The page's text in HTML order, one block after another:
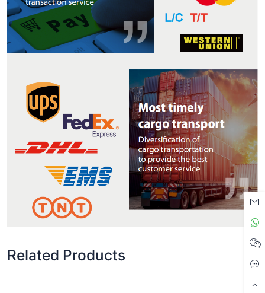
Related Products